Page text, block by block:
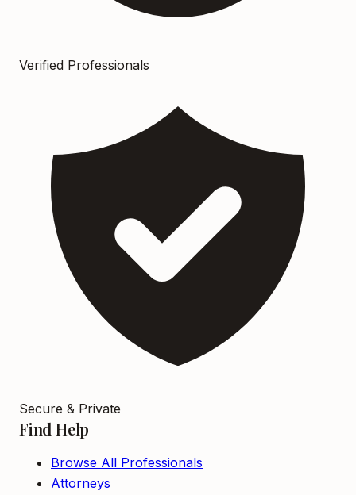
Verified Professionals
Secure & Private
Find Help
Browse All Professionals
Attorneys